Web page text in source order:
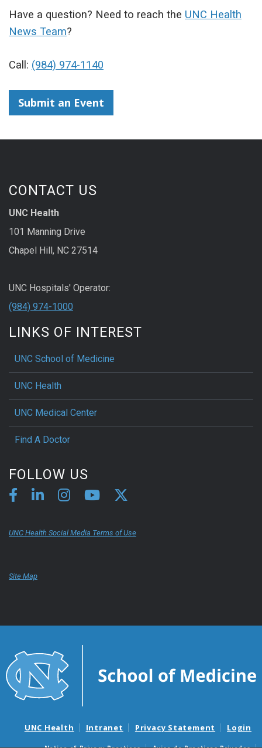
Have a question? Need to reach the UNC Health
News Team?
Call: (984) 974-1140
Submit an Event
CONTACT US
UNC Health
101 Manning Drive
Chapel Hill, NC 27514
UNC Hospitals' Operator:
(984) 974-1000
LINKS OF INTEREST
UNC School of Medicine
UNC Health
UNC Medical Center
Find A Doctor
FOLLOW US
UNC Health Social Media Terms of Use
Site Map
UNC Health Intranet Privacy Statement Login